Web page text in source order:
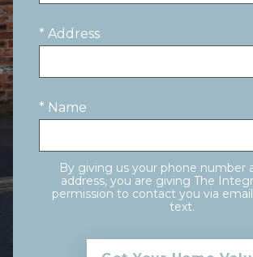
* Address
* Name
By giving us your phone number
address, you are giving The
permission to contact you via
text.